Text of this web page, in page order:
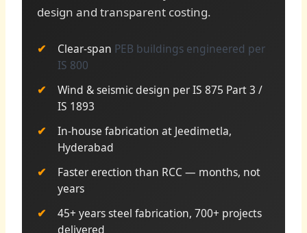
design and transparent costing.
Clear-span PEB buildings engineered per
IS 800
Wind & seismic design per IS 875 Part 3 /
IS 1893
In-house fabrication at Jeedimetla,
Hyderabad
Faster erection than RCC — months, not
years
45+ years steel fabrication, 700+ projects
delivered